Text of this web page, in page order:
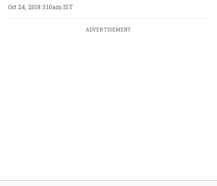
Oct 24, 2018 3:10am IST
ADVERTISEMENT